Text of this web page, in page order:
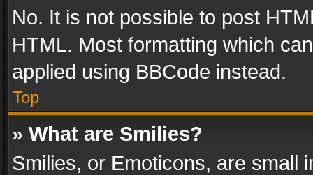
No. It is not possible to post
HTML. Most formatting which
applied using BBCode instead.
Top
» What are Smilies?
Smilies, or Emoticons, are small